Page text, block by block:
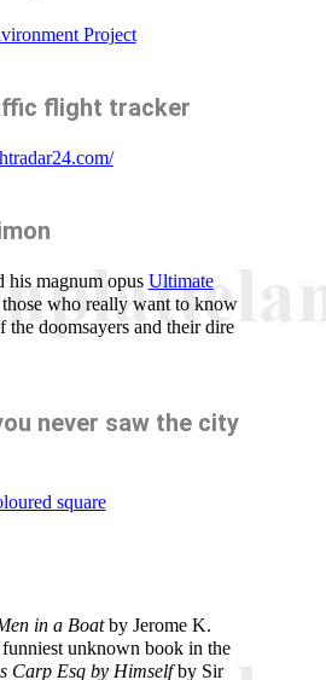
Project
flight tracker
his magnum opus Ultimate
who really want to know
the doomsayers and their dire
never saw the city
square
in a Boatby Jerome K.
funniest unknown book in the
Carp Esq by Himselfby Sir